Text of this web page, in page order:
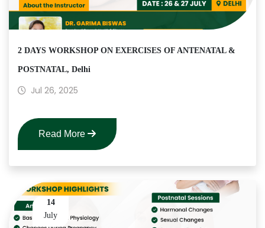
2 DAYS WORKSHOP ON EXERCISES OF ANTENATAL &
POSTNATAL, Delhi
Jul 26, 2025
Read More
14
July